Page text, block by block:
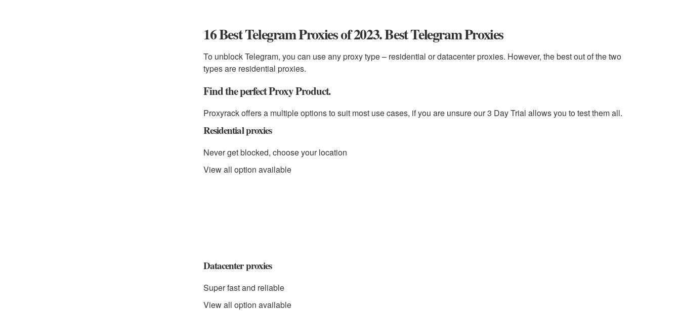
16 Best Telegram Proxies of 2023. Best Telegram Proxies
To unblock Telegram, you can use any proxy type – residential or datacenter proxies. However, the best out of the two
types are residential proxies.
Find the perfect Proxy Product.
Proxyrack offers a multiple options to suit most use cases, if you are unsure our 3 Day Trial allows you to test them all.
Residential proxies
Never get blocked, choose your location
View all option available
Datacenter proxies
Super fast and reliable
View all option available